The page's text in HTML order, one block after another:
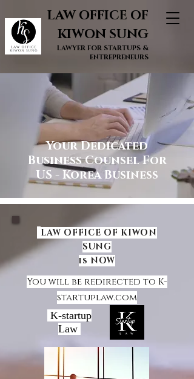
LAW OFFICE OF
KIWON SUNG
LAWYER FOR STARTUPS &
ENTREPRENEURS
Your Dedicated
Business Counsel For
US - Korea Business
LAW OFFICE OF KIWON
SUNG
is NOW
You will be redirected to K-
startuplaw.com
K-startup
Law